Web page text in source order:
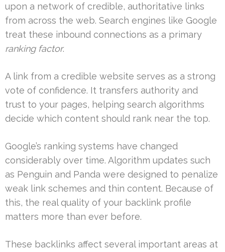
upon a network of credible, authoritative links
from across the web. Search engines like Google
treat these inbound connections as a primary
ranking factor.
A link from a credible website serves as a strong
vote of confidence. It transfers authority and
trust to your pages, helping search algorithms
decide which content should rank near the top.
Google’s ranking systems have changed
considerably over time. Algorithm updates such
as Penguin and Panda were designed to penalize
weak link schemes and thin content. Because of
this, the real quality of your backlink profile
matters more than ever before.
These backlinks affect several important areas at